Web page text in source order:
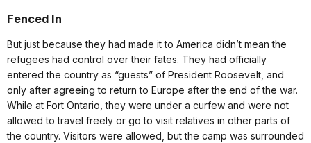
Fenced In
But just because they had made it to America didn’t mean the
refugees had control over their fates. They had officially
entered the country as “guests” of President Roosevelt, and
only after agreeing to return to Europe after the end of the war.
While at Fort Ontario, they were under a curfew and were not
allowed to travel freely or go to visit relatives in other parts of
the country. Visitors were allowed, but the camp was surrounded